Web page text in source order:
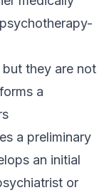
they are not
a
a preliminary
an initial
or